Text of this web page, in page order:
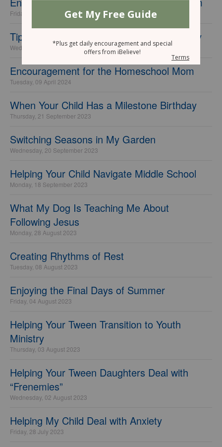
Friday, 05 July 2024
Tips for Having a "Minimalist" Kid's Birthday
Wednesday, 10 April 2024
Encouragement for the Homeschool Mom
Tuesday, 09 April 2024
When Your Child Has a Milestone Birthday
Thursday, 21 September 2023
Switching Seasons in My Garden
Wednesday, 20 September 2023
Helping Your Child Navigate Middle School
Monday, 18 September 2023
What My Dog Is Teaching Me About
Following Jesus
Monday, 28 August 2023
Creating Rhythms of Rest
Tuesday, 08 August 2023
Enjoying the Final Days of Summer
Friday, 04 August 2023
Helping Your Tween Transition to Youth
Ministry
Thursday, 03 August 2023
Helping Your Tween Daughters Deal with
“Frenemies”
Wednesday, 02 August 2023
Helping My Child Deal with Anxiety
Friday, 28 July 2023